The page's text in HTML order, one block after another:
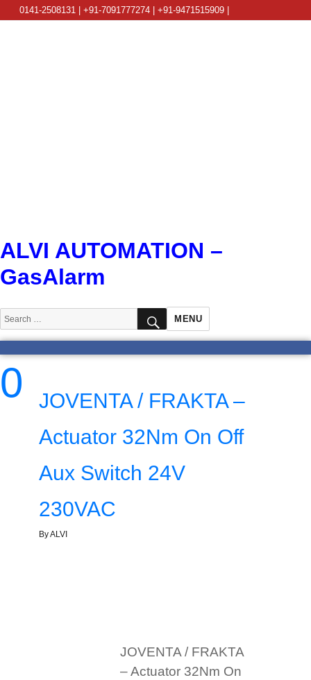
0141-2508131 | +91-7091777274 | +91-9471515909 |
ALVI AUTOMATION –
GasAlarm
Search
for:
SEARCH
MENU
0
JOVENTA / FRAKTA –
Actuator 32Nm On Off
Aux Switch 24V
230VAC
By ALVI
JOVENTA / FRAKTA
– Actuator 32Nm On